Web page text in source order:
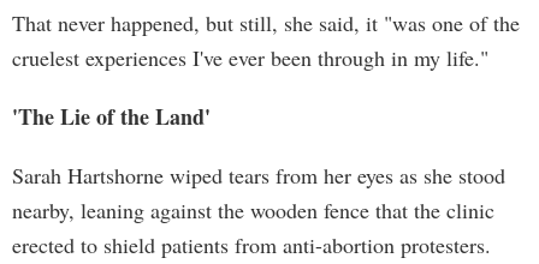
That never happened, but still, she said, it "was one of the
cruelest experiences I've ever been through in my life."
'The Lie of the Land'
Sarah Hartshorne wiped tears from her eyes as she stood
nearby, leaning against the wooden fence that the clinic
erected to shield patients from anti-abortion protesters.